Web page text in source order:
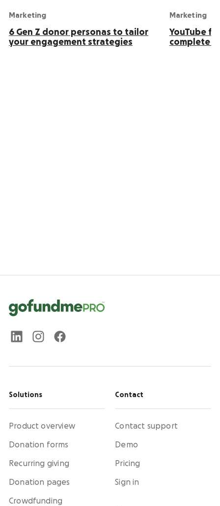
Marketing
6 Gen Z donor personas to tailor
your engagement strategies
Marketing
YouTube
complete
Solutions
Product overview
Donation forms
Recurring giving
Donation pages
Crowdfunding
Contact
Contact support
Demo
Pricing
Sign in